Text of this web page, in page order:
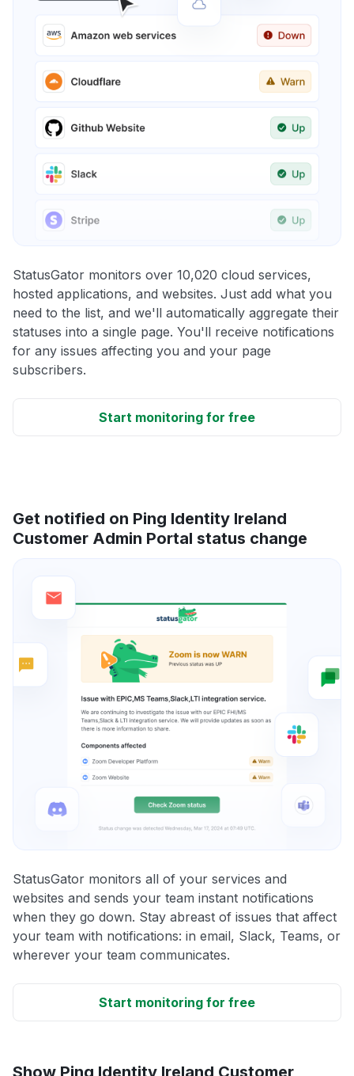
StatusGator monitors over 10,020 cloud services,
hosted applications, and websites. Just add what you
need to the list, and we'll automatically aggregate their
statuses into a single page. You'll receive notifications
for any issues affecting you and your page
subscribers.
Start monitoring for free
Get notified on Ping Identity Ireland
Customer Admin Portal status change
StatusGator monitors all of your services and
websites and sends your team instant notifications
when they go down. Stay abreast of issues that affect
your team with notifications: in email, Slack, Teams, or
wherever your team communicates.
Start monitoring for free
Show Ping Identity Ireland Customer